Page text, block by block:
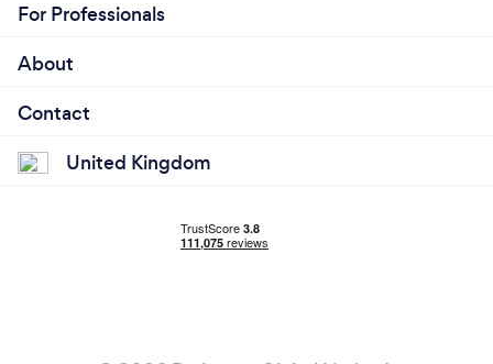
For Professionals
About
Contact
United Kingdom